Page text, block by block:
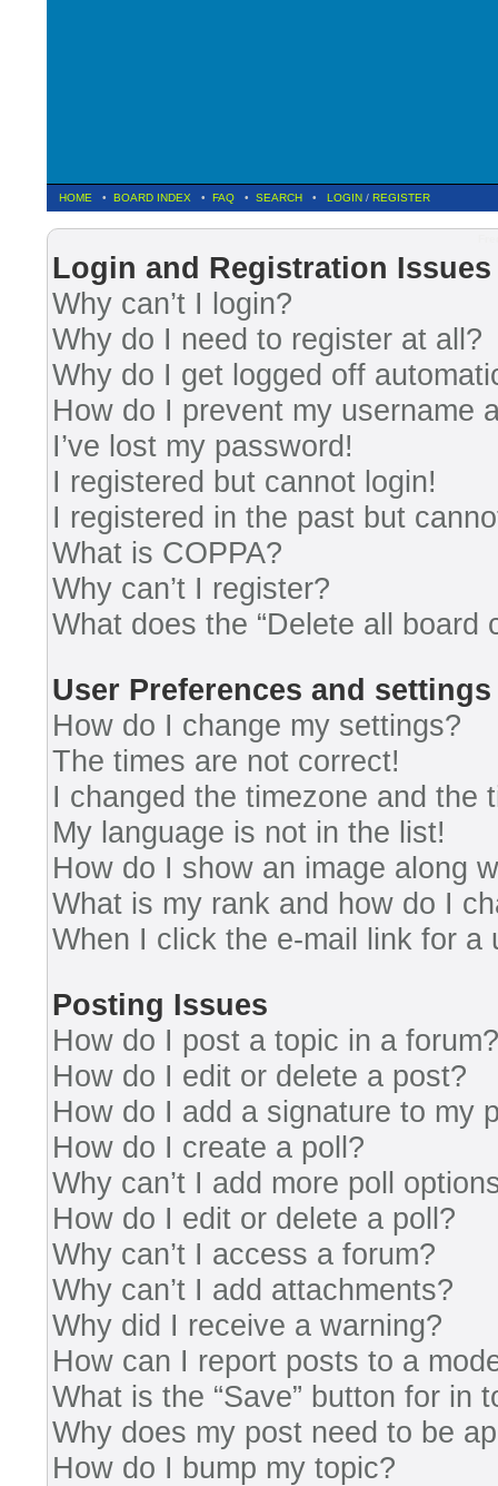
HOME • BOARD INDEX • FAQ • SEARCH • LOGIN / REGISTER
Login and Registration Issues
Why can’t I login?
Why do I need to register at all?
Why do I get logged off
How do I prevent my username
I’ve lost my password!
I registered but cannot login!
I registered in the past but
What is COPPA?
Why can’t I register?
What does the “Delete all board
User Preferences and settings
How do I change my settings?
The times are not correct!
I changed the timezone and the
My language is not in the list!
How do I show an image along
What is my rank and how do I
When I click the e-mail link for a
Posting Issues
How do I post a topic in a forum?
How do I edit or delete a post?
How do I add a signature to my
How do I create a poll?
Why can’t I add more poll
How do I edit or delete a poll?
Why can’t I access a forum?
Why can’t I add attachments?
Why did I receive a warning?
How can I report posts to a
What is the “Save” button for in
Why does my post need to be
How do I bump my topic?